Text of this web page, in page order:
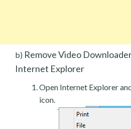
b) Remove Video
Internet Explorer
Open Internet Explorer
icon.